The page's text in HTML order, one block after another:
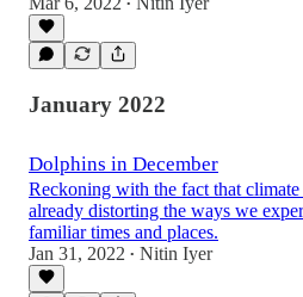
•
January 2022
Dolphins in December
Reckoning with the fact that climate
already distorting the ways we
familiar times and places.
Jan 31, 2022 • Nitin Iyer